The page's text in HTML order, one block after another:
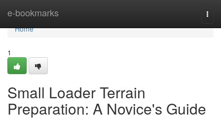
e-bookmarks
Home
Home
1
Small Loader Terrain
Preparation: A Novice's Guide